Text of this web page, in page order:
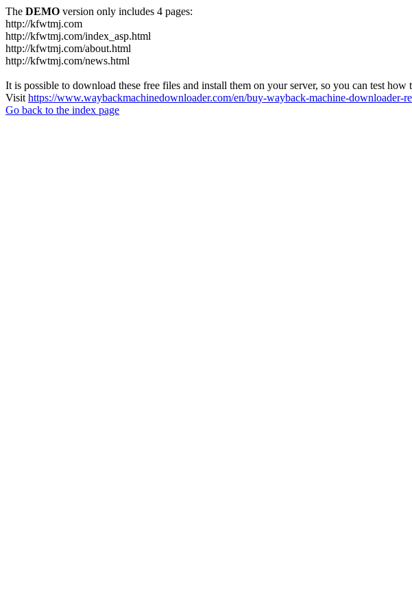
The DEMO version only includes 4 pages:
http://kfwtmj.com
http://kfwtmj.com/index_asp.html
http://kfwtmj.com/about.html
http://kfwtmj.com/news.html
It is possible to download these free files and install them on your server, so you can test how
Visit https://www.waybackmachinedownloader.com/en/buy-wayback-machine-downloader-
Go back to the index page